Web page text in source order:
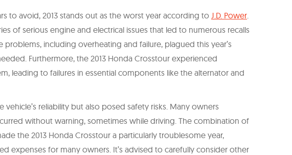
to avoid, 2013 stands out as the worst year according to J.D. Power
of serious engine and electrical issues that led to numerous recalls
including overheating and failure, plagued this year’s
Furthermore, the 2013 Honda Crosstour experienced
leading to failures in essential components like the alternator and
reliability but also posed safety risks. Many owners
without warning, sometimes while driving. The combination of
the 2013 Honda Crosstour a particularly troublesome year,
expenses for many owners. It’s advised to carefully consider other